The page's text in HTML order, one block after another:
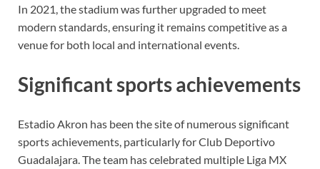
In 2021, the stadium was further upgraded to meet
modern standards, ensuring it remains competitive as a
venue for both local and international events.
Significant sports achievements
Estadio Akron has been the site of numerous significant
sports achievements, particularly for Club Deportivo
Guadalajara. The team has celebrated multiple Liga MX